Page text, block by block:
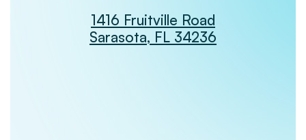
1416 Fruitville Road
Sarasota, FL 34236